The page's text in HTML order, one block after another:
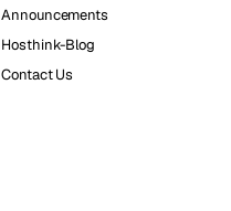
Announcements
Hosthink-Blog
Contact Us